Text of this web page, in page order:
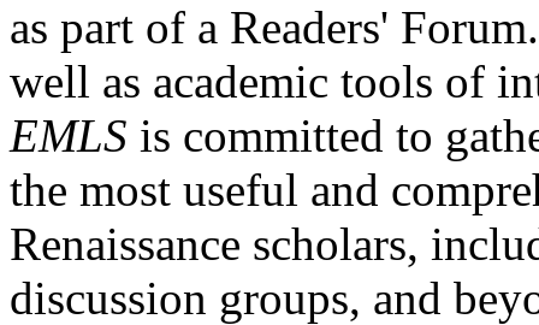
as part of a Readers'
well as academic tools of
EMLS is committed to
the most useful and
Renaissance scholars,
discussion groups, and